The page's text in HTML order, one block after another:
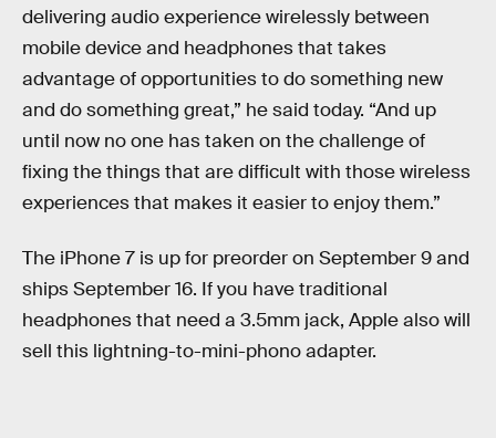
delivering audio experience wirelessly between
mobile device and headphones that takes
advantage of opportunities to do something new
and do something great,” he said today. “And up
until now no one has taken on the challenge of
fixing the things that are difficult with those wireless
experiences that makes it easier to enjoy them.”
The iPhone 7 is up for preorder on September 9 and
ships September 16. If you have traditional
headphones that need a 3.5mm jack, Apple also will
sell this lightning-to-mini-phono adapter.